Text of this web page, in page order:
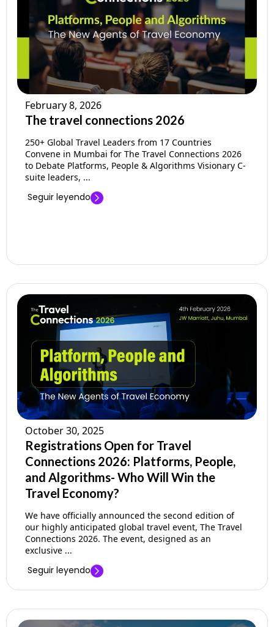
February 8, 2026
The travel connections 2026
250+ Global Travel Leaders from 17 Countries
Convene in Mumbai for The Travel Connections 2026
to Debate Platforms, People & Algorithms Visionary C-
suite leaders, ...
Seguir leyendo
October 30, 2025
Registrations Open for Travel
Connections 2026: Platforms, People,
and Algorithms- Who Will Win the
Travel Economy?
We have officially announced the second edition of
our highly anticipated global travel event, The Travel
Connections 2026. The event, designed as an
exclusive ...
Seguir leyendo
Empresa
Precios
Ayuda